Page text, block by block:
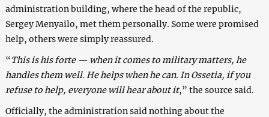
administration building, where the head of the republic,
Sergey Menyailo, met them personally. Some were promised
help, others were simply reassured.
“This is his forte — when it comes to military matters, he
handles them well. He helps when he can. In Ossetia, if you
refuse to help, everyone will hear about it,” the source said.
Officially, the administration said nothing about the